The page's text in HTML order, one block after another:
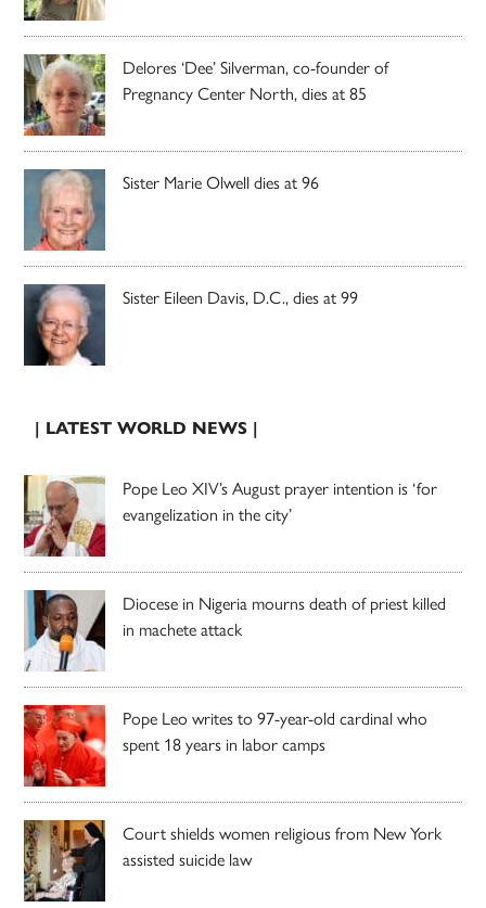
Delores ‘Dee’ Silverman, co-founder of
Pregnancy Center North, dies at 85
Sister Marie Olwell dies at 96
Sister Eileen Davis, D.C., dies at 99
| LATEST WORLD NEWS |
Pope Leo XIV’s August prayer intention is ‘for
evangelization in the city’
Diocese in Nigeria mourns death of priest killed
in machete attack
Pope Leo writes to 97-year-old cardinal who
spent 18 years in labor camps
Court shields women religious from New York
assisted suicide law